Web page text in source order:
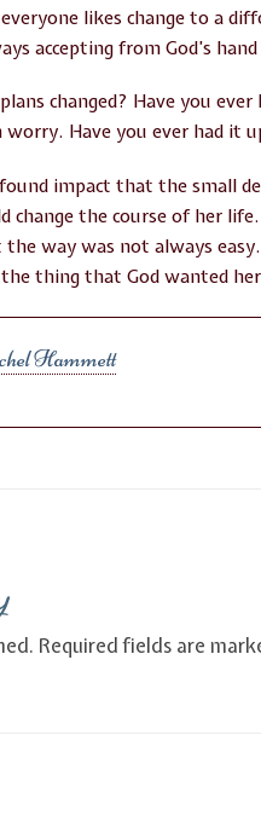
likes change to a
accepting from God’s
changed? Have you
worry. Have you ever had it
impact that the small
change the course of her
way was not always
the thing that God wanted
Hammett
Required fields are